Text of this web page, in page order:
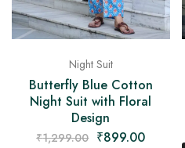
Night Suit
Butterfly Blue Cotton
Night Suit with Floral
Design
₹1,299.00 ₹899.00